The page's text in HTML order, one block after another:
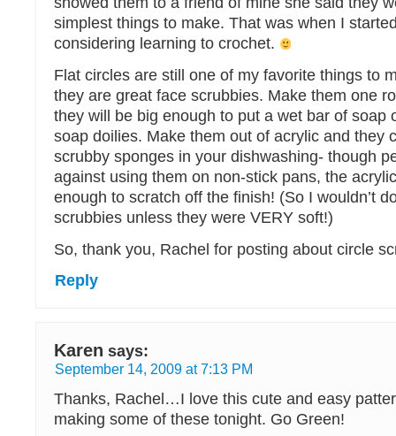
simplest things to make. That was when I
considering learning to crochet.
Flat circles are still one of my favorite things to
they are great face scrubbies. Make them one
they will be big enough to put a wet bar of soap
soap doilies. Make them out of acrylic and they
scrubby sponges in your dishwashing- though
against using them on non-stick pans, the
enough to scratch off the finish! (So I wouldn’t
scrubbies unless they were VERY soft!)
So, thank you, Rachel for posting about circle
Reply
Karen says:
September 14, 2009 at 7:13 PM
Thanks, Rachel…I love this cute and easy
making some of these tonight. Go Green!